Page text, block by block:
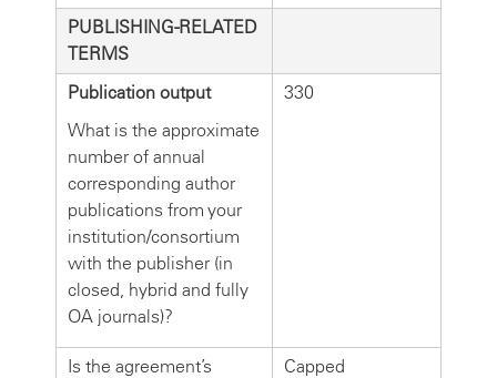
PUBLISHING-RELATED
TERMS
Publication output
What is the approximate
number of annual
corresponding author
publications from your
institution/consortium
with the publisher (in
closed, hybrid and fully
OA journals)?
330
Is the agreement’s
Capped